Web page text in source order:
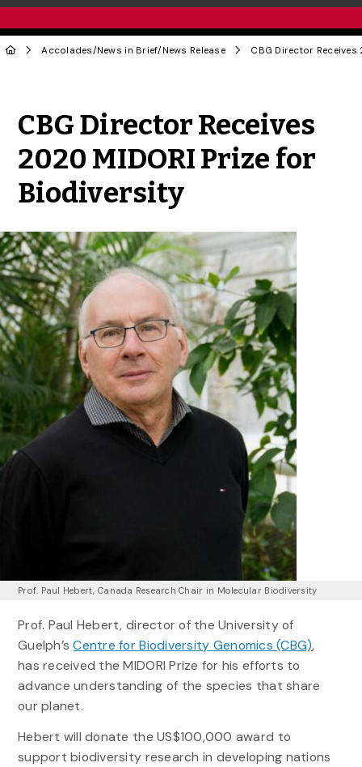
Accolades/News in Brief/ News Release
CBG Director Receives
2020 MIDORI Prize for
Biodiversity
Prof. Paul Hebert, Canada Research Chair in Molecular Biodiversity
Prof. Paul Hebert, director of the University of
Guelph’sCentre for Biodiversity Genomics (CBG),
has received the MIDORI Prize for his efforts to
advance understanding of the species that share
our planet.
Hebert will donate the US$100,000 award to
support biodiversity research in developing nations